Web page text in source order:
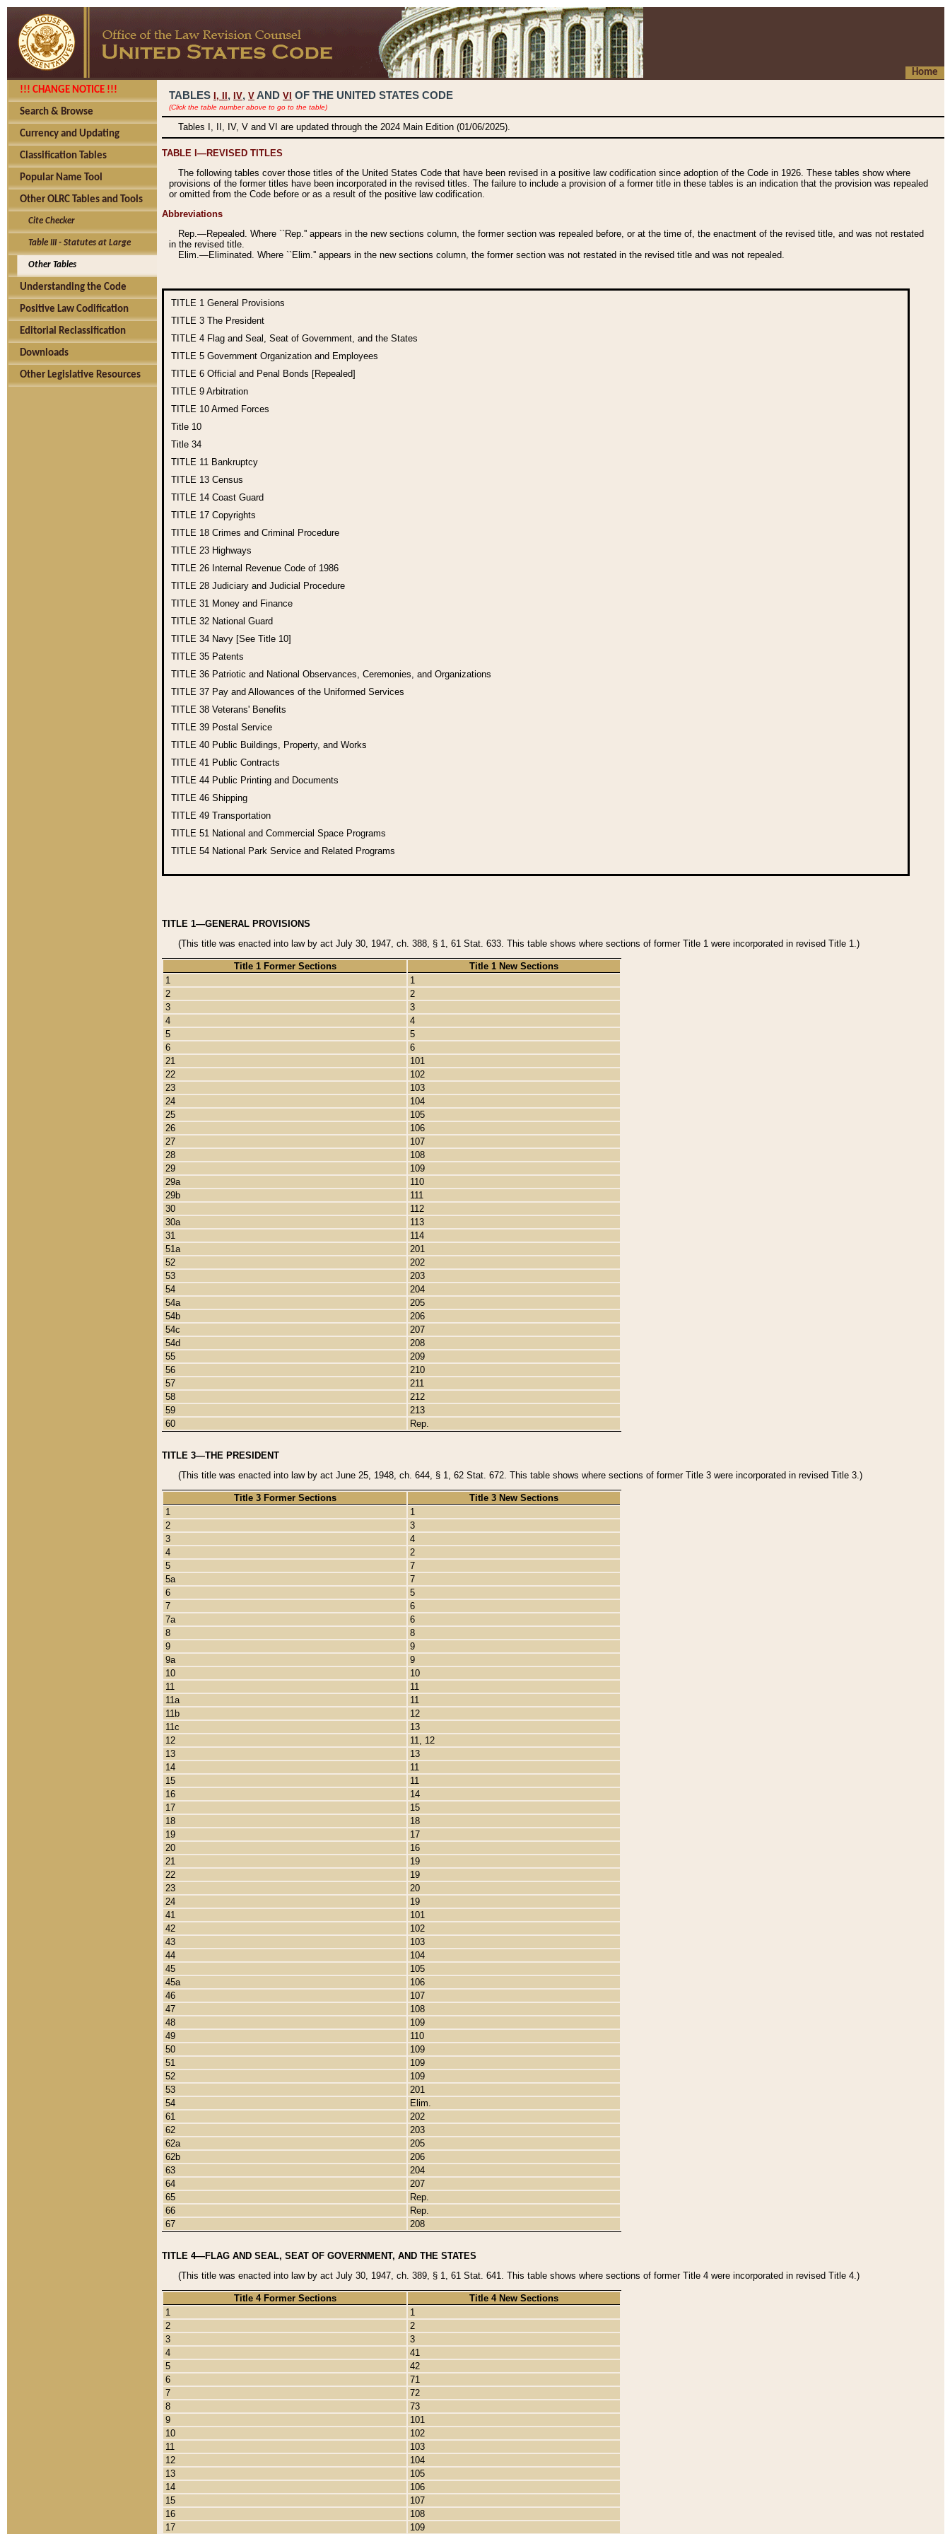
Home
!!! CHANGE NOTICE !!!
Search & Browse
Currency and Updating
Classification Tables
Popular Name Tool
Other OLRC Tables and Tools
Cite Checker
Table III - Statutes at Large
Other Tables
Understanding the Code
Positive Law Codification
Editorial Reclassification
Downloads
Other Legislative Resources
TABLES I, , IV, V AND VI OF THE UNITED STATES CODE
(Click the table number above to go to the table)
Tables I, II, IV, V and VI are updated through the 2024 Main Edition (01/06/2025).
TABLE I—REVISED TITLES
The following tables cover those titles of the United States Code that have been revised in a positive law codification since adoption of the Code in 1926. These tables show where
provisions of the former titles have been incorporated in the revised titles. The failure to include a provision of a former title in these tables is an indication that the provision was repealed
or omitted from the Code before or as a result of the positive law codification.
Abbreviations
Rep.—Repealed. Where ``Rep.'' appears in the new sections column, the former section was repealed before, or at the time of, the enactment of the revised title, and was not restated
in the revised title.
Elim.—Eliminated. Where ``Elim.'' appears in the new sections column, the former section was not restated in the revised title and was not repealed.
TITLE 1 General Provisions
TITLE 3 The President
TITLE 4 Flag and Seal, Seat of Government, and the States
TITLE 5 Government Organization and Employees
TITLE 6 Official and Penal Bonds [Repealed]
TITLE 9 Arbitration
TITLE 10 Armed Forces
Title 10
Title 34
TITLE 11 Bankruptcy
TITLE 13 Census
TITLE 14 Coast Guard
TITLE 17 Copyrights
TITLE 18 Crimes and Criminal Procedure
TITLE 23 Highways
TITLE 26 Internal Revenue Code of 1986
TITLE 28 Judiciary and Judicial Procedure
TITLE 31 Money and Finance
TITLE 32 National Guard
TITLE 34 Navy [See Title 10]
TITLE 35 Patents
TITLE 36 Patriotic and National Observances, Ceremonies, and Organizations
TITLE 37 Pay and Allowances of the Uniformed Services
TITLE 38 Veterans' Benefits
TITLE 39 Postal Service
TITLE 40 Public Buildings, Property, and Works
TITLE 41 Public Contracts
TITLE 44 Public Printing and Documents
TITLE 46 Shipping
TITLE 49 Transportation
TITLE 51 National and Commercial Space Programs
TITLE 54 National Park Service and Related Programs
TITLE 1—GENERAL PROVISIONS
(This title was enacted into law by act July 30, 1947, ch. 388, § 1, 61 Stat. 633. This table shows where sections of former Title 1 were incorporated in revised Title 1.)
Title 1 Former Sections
Title 1 New Sections
1
1
2
2
3
3
4
4
5
5
6
6
21
101
22
102
23
103
24
104
25
105
26
106
27
107
28
108
29
109
29a
110
29b
111
30
112
30a
113
31
114
51a
201
52
202
53
203
54
204
54a
205
54b
206
54c
207
54d
208
55
209
56
210
57
211
58
212
59
213
60
Rep.
TITLE 3—THE PRESIDENT
(This title was enacted into law by act June 25, 1948, ch. 644, § 1, 62 Stat. 672. This table shows where sections of former Title 3 were incorporated in revised Title 3.)
Title 3 Former Sections
Title 3 New Sections
1
1
2
3
3
4
4
2
5
7
5a
7
6
5
7
6
7a
6
8
8
9
9
9a
9
10
10
11
11
11a
11
11b
12
11c
13
12
11, 12
13
13
14
11
15
11
16
14
17
15
18
18
19
17
20
16
21
19
22
19
23
20
24
19
41
101
42
102
43
103
44
104
45
105
45a
106
46
107
47
108
48
109
49
110
50
109
51
109
52
109
53
201
54
Elim.
61
202
62
203
62a
205
62b
206
63
204
64
207
65
Rep.
66
Rep.
67
208
TITLE 4—FLAG AND SEAL, SEAT OF GOVERNMENT, AND THE STATES
(This title was enacted into law by act July 30, 1947, ch. 389, § 1, 61 Stat. 641. This table shows where sections of former Title 4 were incorporated in revised Title 4.)
Title 4 Former Sections
Title 4 New Sections
1
1
2
2
3
3
4
41
5
42
6
71
7
72
8
73
9
101
10
102
11
103
12
104
13
105
14
106
15
107
16
108
17
109